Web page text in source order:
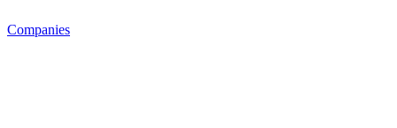
Companies